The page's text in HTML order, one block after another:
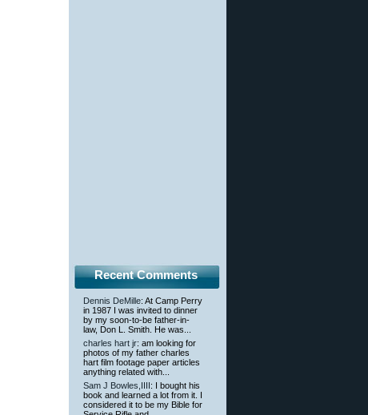
Recent Comments
Dennis DeMille: At Camp Perry
in 1987 I was invited to dinner
by my soon-to-be father-in-
law, Don L. Smith. He was...
charles hart jr: am looking for
photos of my father charles
hart film footage paper articles
anything related with...
Sam J Bowles,IIII : I bought his
book and learned a lot from it. I
considered it to be my Bible for